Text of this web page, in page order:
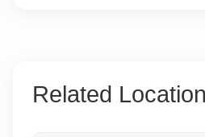
Related